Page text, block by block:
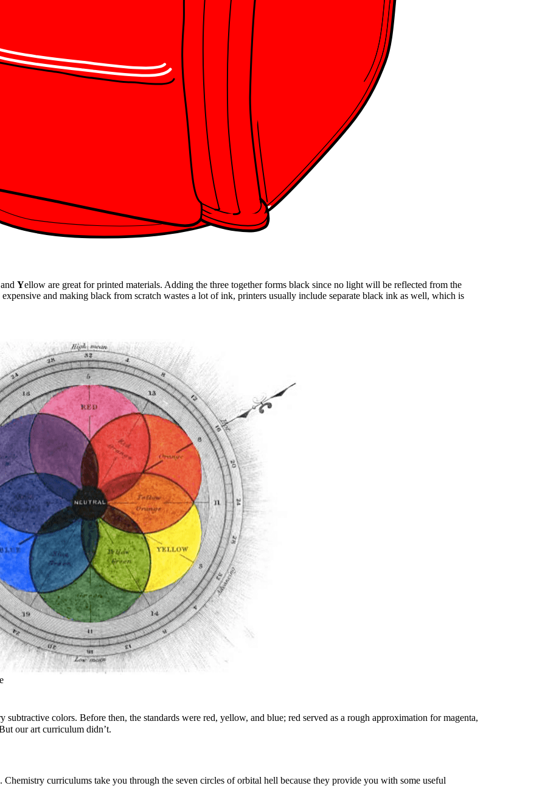
Yellow are great for printed materials. Adding the three together forms black since no light will be reflected from the
and making black from scratch wastes a lot of ink, printers usually include separate black ink as well, which is
colors. Before then, the standards were red, yellow, and blue; red served as a rough approximation for magenta,
our art curriculum didn’t.
curriculums take you through the seven circles of orbital hell because they provide you with some useful